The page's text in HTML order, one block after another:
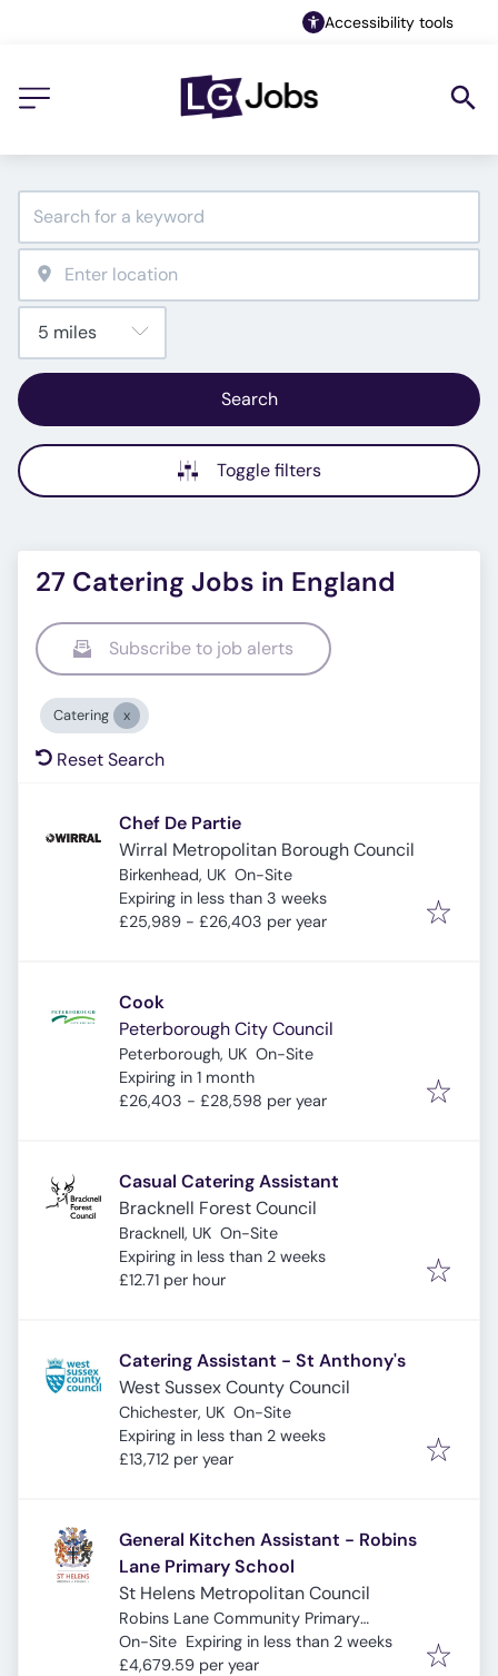
Accessibility tools
Search
Toggle filters
27 Catering Jobs in England
Subscribe to job alerts
Catering
Reset Search
Chef De Partie
Wirral Metropolitan Borough Council
Birkenhead, UK On-Site
Expires:
Expiring in less than 3 weeks
£25,989 - £26,403 per year
Cook
Peterborough City Council
Peterborough, UK On-Site
Expires:
Expiring in 1 month
£26,403 - £28,598 per year
Casual Catering Assistant
Bracknell Forest Council
Bracknell, UK On-Site
Expires:
Expiring in less than 2 weeks
£12.71 per hour
Catering Assistant - St Anthony's
West Sussex County Council
Chichester, UK On-Site
Expires:
Expiring in less than 2 weeks
£13,712 per year
General Kitchen Assistant - Robins
Lane Primary School
St Helens Metropolitan Council
Robins Lane Community Primary
School, Robins Ln, St Helens, Saint
Helens WA9 3NF, UK
On-Site Expires:
Expiring in less than 2 weeks
£4,679.59 per year